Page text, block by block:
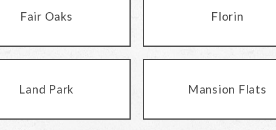
Fair Oaks Florin
Land Park Mansion Flats